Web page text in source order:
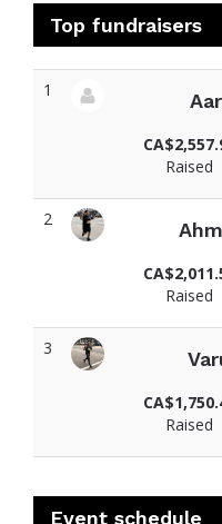
Top fundraisers
1
Raised
2
Raised
3
Raised
Event schedule